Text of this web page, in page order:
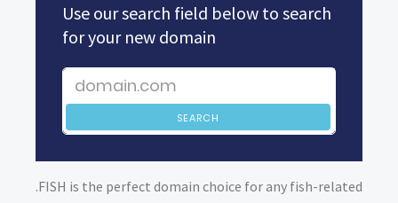
Use our search field below to search
for your new domain
SEARCH
.FISH is the perfect domain choice for any fish-related